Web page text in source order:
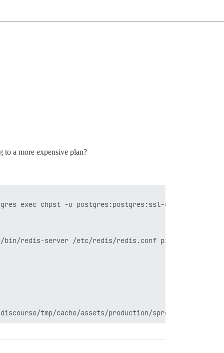
to a more expensive plan?
exec chpst -u postgres:postgres:ssl-cert -U
bin/redis-server /etc/redis/redis.conf pid: 236